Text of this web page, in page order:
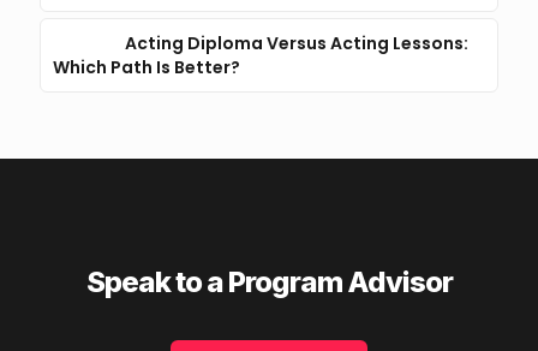
Acting Diploma Versus Acting Lessons:
Which Path Is Better?
Speak to a Program Advisor